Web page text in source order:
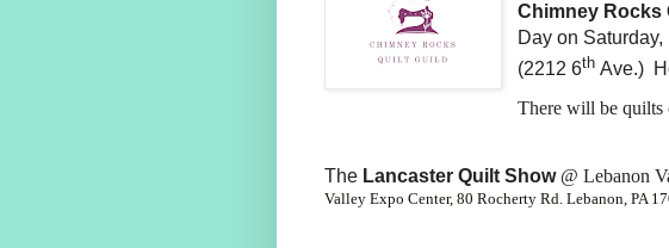
Chimney Rocks
Day on
(2212 6thAve.)
There will be quilts
The Lancaster Quilt Show @ Lebanon
Valley Expo Center, 80 Rocherty Rd. Lebanon, PA